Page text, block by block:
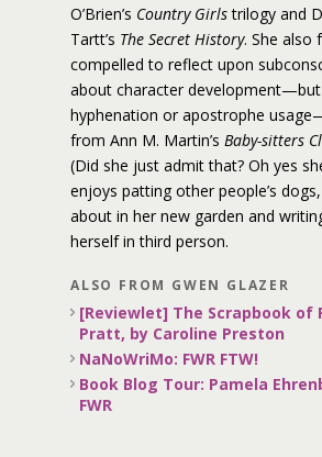
O’Brien’s Country Girlstrilogy and
Tartt’s The Secret History. She also
compelled to reflect upon
about character
hyphenation or apostrophe
from Ann M. Martin’s Baby-sitters
(Did she just admit that? Oh yes
enjoys patting other people’s
about in her new garden and
herself in third person.
ALSO FROM GWEN GLAZER
[Reviewlet] The Scrapbook of
Pratt, by Caroline Preston
NaNoWriMo: FWR FTW!
Book Blog Tour: Pamela
FWR